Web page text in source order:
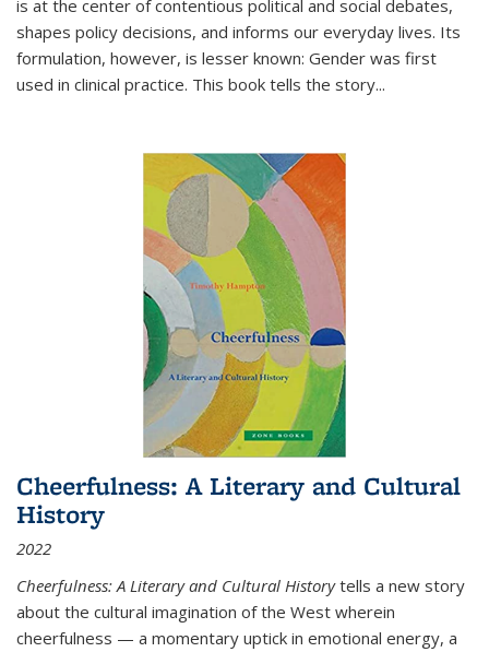
is at the center of contentious political and social debates,
shapes policy decisions, and informs our everyday lives. Its
formulation, however, is lesser known: Gender was first
used in clinical practice. This book tells the story...
Cheerfulness: A Literary and Cultural
History
2022
Cheerfulness: A Literary and Cultural Historytells a new story
about the cultural imagination of the West wherein
cheerfulness — a momentary uptick in emotional energy, a